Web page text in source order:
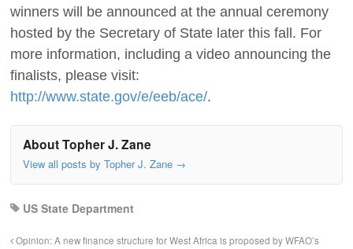
winners will be announced at the annual ceremony
hosted by the Secretary of State later this fall. For
more information, including a video announcing the
finalists, please visit:
http://www.state.gov/e/eeb/ace/.
About Topher J. Zane
View all posts by Topher J. Zane →
US State Department
Opinion: A new finance structure for West Africa is proposed by WFAO’s